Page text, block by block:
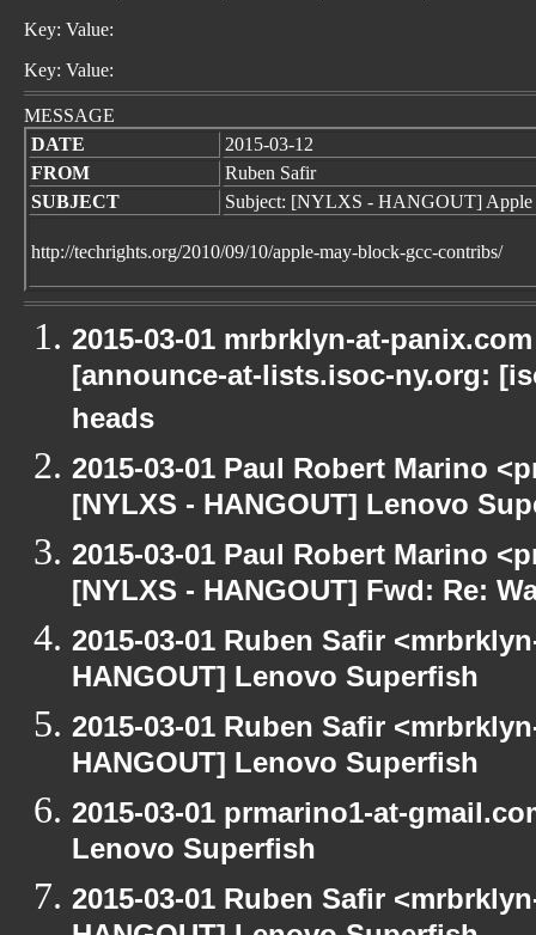
Key: Value:
Key: Value:
MESSAGE
DATE
2015-03-12
FROM
Ruben Safir
SUBJECT
Subject: [NYLXS - HANGOUT] Apple
http://techrights.org/2010/09/10/apple-may-block-gcc-contribs/
2015-03-01 mrbrklyn-at-
[announce-at-lists.isoc-ny.org:
heads
2015-03-01 Paul Robert Marino
[NYLXS - HANGOUT] Lenovo
2015-03-01 Paul Robert Marino
[NYLXS - HANGOUT] Fwd: Re:
2015-03-01 Ruben Safir
HANGOUT] Lenovo Superfish
2015-03-01 Ruben Safir
HANGOUT] Lenovo Superfish
2015-03-01 prmarino1-at-
Lenovo Superfish
2015-03-01 Ruben Safir